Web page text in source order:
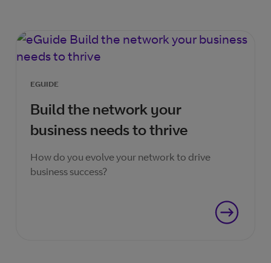
EGUIDE
Build the network your
business needs to thrive
How do you evolve your network to drive
business success?